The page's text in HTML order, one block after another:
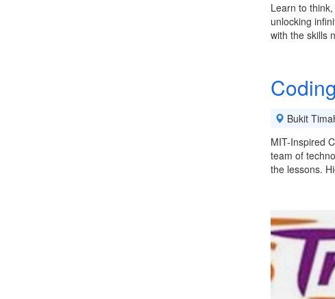
Learn to
unlocking
with the skills
Bukit
MIT-Inspired
team of
the lessons.